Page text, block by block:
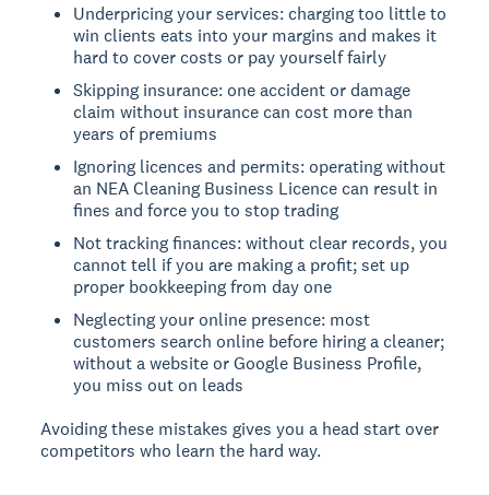
Underpricing your services: charging too little to
win clients eats into your margins and makes it
hard to cover costs or pay yourself fairly
Skipping insurance: one accident or damage
claim without insurance can cost more than
years of premiums
Ignoring licences and permits: operating without
an NEA Cleaning Business Licence can result in
fines and force you to stop trading
Not tracking finances: without clear records, you
cannot tell if you are making a profit; set up
proper bookkeeping from day one
Neglecting your online presence: most
customers search online before hiring a cleaner;
without a website or Google Business Profile,
you miss out on leads
Avoiding these mistakes gives you a head start over
competitors who learn the hard way.